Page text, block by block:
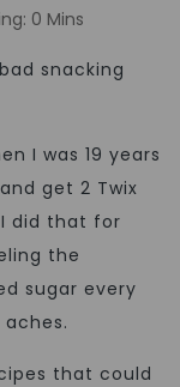
0 Mins
snacking
I was 19 years
get 2 Twix
I did that for
the
sugar every
that could